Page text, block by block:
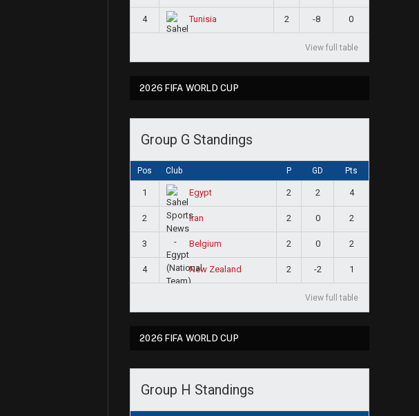
4 Tunisia 2 -8 0
View full table
2026 FIFA WORLD CUP
Group G Standings
Pos Club P GD Pts
1 Egypt 2 2 4
2 Iran 2 0 2
3 Belgium 2 0 2
4 New Zealand 2 -2 1
View full table
2026 FIFA WORLD CUP
Group H Standings